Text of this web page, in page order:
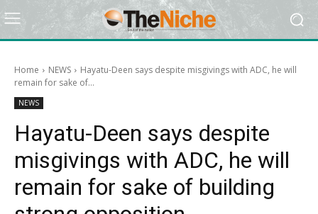
Home NEWS
Hayatu-Deen says despite misgivings with ADC, he will
remain for sake of...
NEWS
Hayatu-Deen says despite
misgivings with ADC, he will
remain for sake of building